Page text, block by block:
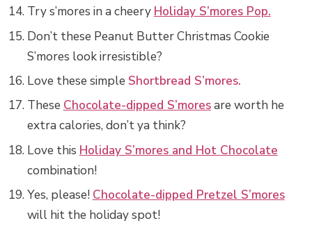
Try s’mores in a cheery Holiday S’mores Pop.
Don’t these Peanut Butter Christmas Cookie
S’mores look irresistible?
Love these simple Shortbread S’mores.
These Chocolate-dipped S’moresare worth he
extra calories, don’t ya think?
Love this Holiday S’mores and Hot Chocolate
combination!
Yes, please! Chocolate-dipped Pretzel S’mores
will hit the holiday spot!